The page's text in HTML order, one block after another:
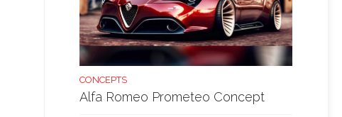
CONCEPTS
Alfa Romeo Prometeo Concept